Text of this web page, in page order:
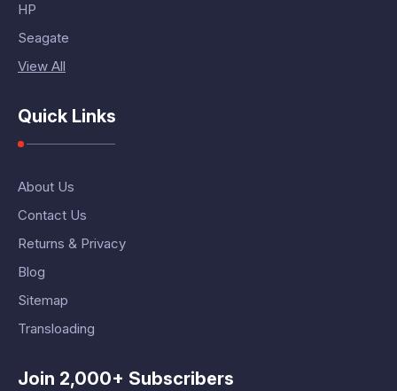
HP
Seagate
View All
Quick Links
About Us
Contact Us
Returns & Privacy
Blog
Sitemap
Transloading
Join 2,000+ Subscribers